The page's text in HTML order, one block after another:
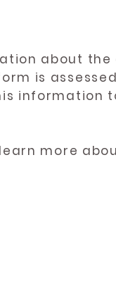
about
is assessed
information
more